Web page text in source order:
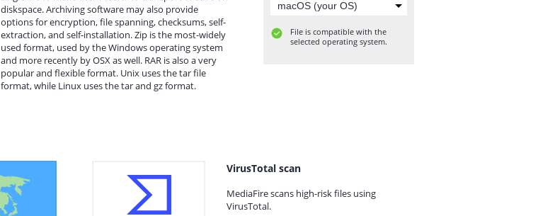
diskspace. Archiving software may also provide
options for encryption, file spanning, checksums, self-
extraction, and self-installation. Zip is the most-widely
used format, used by the Windows operating system
and more recently by OSX as well. RAR is also a very
popular and flexible format. Unix uses the tar file
format, while Linux uses the tar and gz format.
File is compatible with the
selected operating system.
VirusTotal scan
MediaFire scans high-risk files using
VirusTotal.